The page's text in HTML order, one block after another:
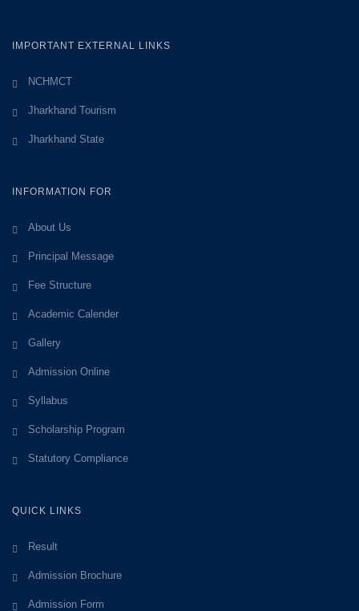
IMPORTANT EXTERNAL LINKS
NCHMCT
Jharkhand Tourism
Jharkhand State
INFORMATION FOR
About Us
Principal Message
Fee Structure
Academic Calender
Gallery
Admission Online
Syllabus
Scholarship Program
Statutory Compliance
QUICK LINKS
Result
Admission Brochure
Admission Form